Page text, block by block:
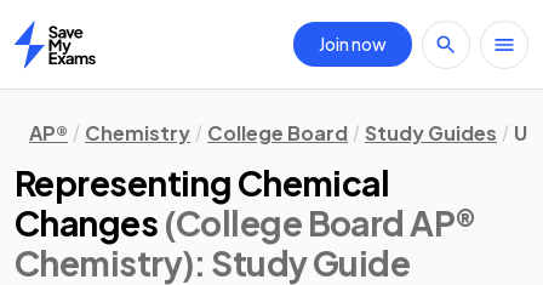
Home
Join now
AP® Chemistry College Board Study Guides
Representing Chemical
Changes (College Board AP®
Chemistry): Study Guide